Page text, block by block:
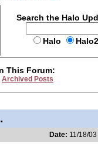
Search the Halo
Halo
This Forum:
Archived Posts
Date: 11/18/